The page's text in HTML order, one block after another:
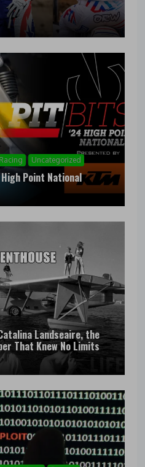
Racing Uncategorized
Point National
Landseaire, the
That Knew No Limits